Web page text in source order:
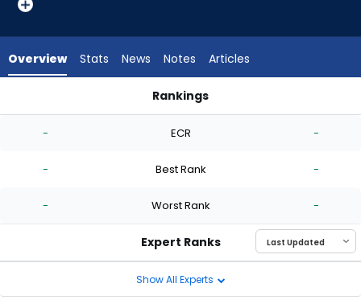
Clevinger
from
Overview Stats News Notes Articles
Rankings
- ECR -
- Best Rank -
- Worst Rank -
Expert Ranks
Show All Experts